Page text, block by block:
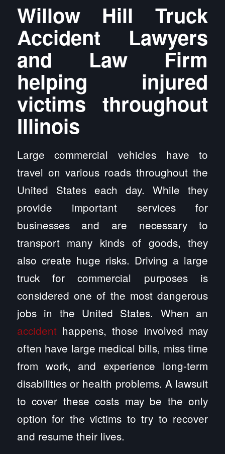
Willow Hill Truck
Accident Lawyers
and Law Firm
helping injured
victims throughout
Illinois
Large commercial vehicles have to
travel on various roads throughout the
United States each day. While they
provide important services for
businesses and are necessary to
transport many kinds of goods, they
also create huge risks. Driving a large
truck for commercial purposes is
considered one of the most dangerous
jobs in the United States. When an
accidenthappens, those involved may
often have large medical bills, miss time
from work, and experience long-term
disabilities or health problems. A lawsuit
to cover these costs may be the only
option for the victims to try to recover
and resume their lives.